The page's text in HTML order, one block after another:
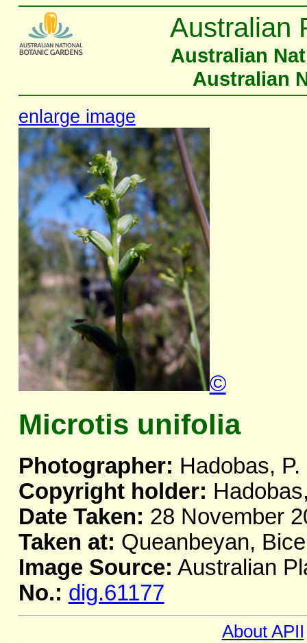
Australian
Australian
Australian
enlarge image
©
Microtis unifolia
Photographer: Hadobas, P.
Copyright holder:
Date Taken: 28 November
Taken at: Queanbeyan,
Image Source: Australian
No.: dig.61177
About APII